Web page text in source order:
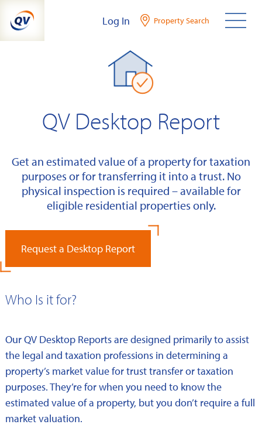
content
Log In Property Search
QV Desktop Report
Get an estimated value of a property for taxation
purposes or for transferring it into a trust. No
physical inspection is required – available for
eligible residential properties only.
Request a Desktop Report
Who Is it for?
Our QV Desktop Reports are designed primarily to assist
the legal and taxation professions in determining a
property’s market value for trust transfer or taxation
purposes. They’re for when you need to know the
estimated value of a property, but you don’t require a full
market valuation.